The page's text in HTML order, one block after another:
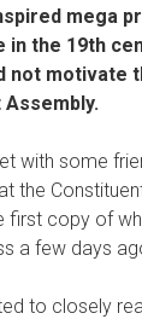
mega
in the 19th
not motivate
with some
the
first copy of
a few days
to closely